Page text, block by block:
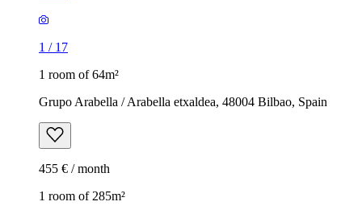
1 / 17
1 room of 64m²
Grupo Arabella / Arabella etxaldea, 48004 Bilbao, Spain
455 € / month
1 room of 285m²